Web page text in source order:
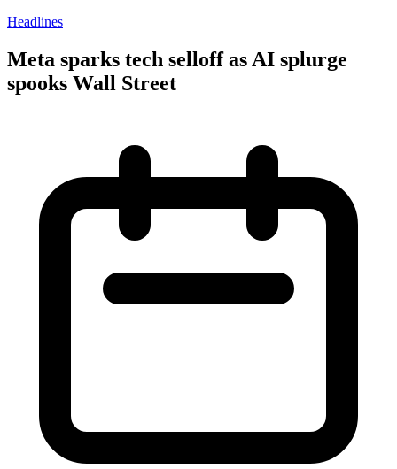
Headlines
Meta sparks tech selloff as AI splurge
spooks Wall Street